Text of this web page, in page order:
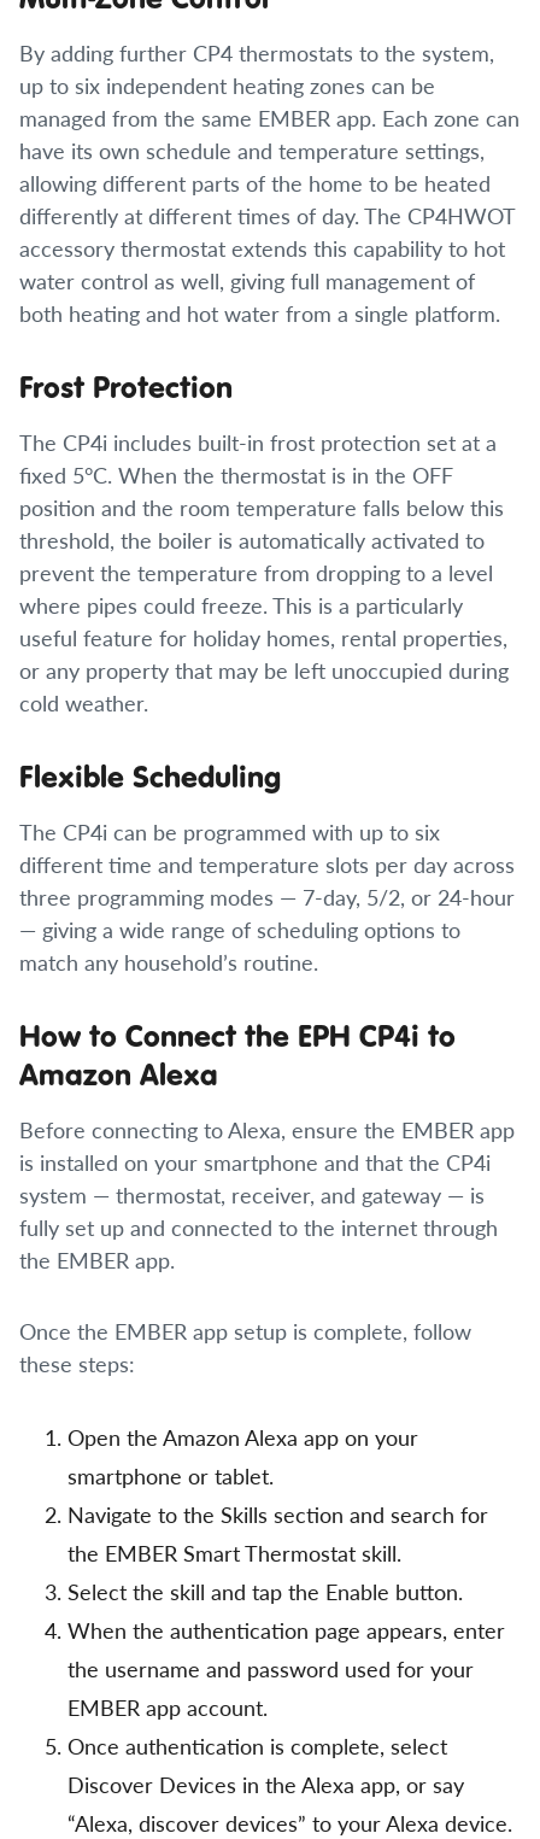
By adding further CP4 thermostats to the system,
up to six independent heating zones can be
managed from the same EMBER app. Each zone can
have its own schedule and temperature settings,
allowing different parts of the home to be heated
differently at different times of day. The CP4HWOT
accessory thermostat extends this capability to hot
water control as well, giving full management of
both heating and hot water from a single platform.
Frost Protection
The CP4i includes built-in frost protection set at a
fixed 5°C. When the thermostat is in the OFF
position and the room temperature falls below this
threshold, the boiler is automatically activated to
prevent the temperature from dropping to a level
where pipes could freeze. This is a particularly
useful feature for holiday homes, rental properties,
or any property that may be left unoccupied during
cold weather.
Flexible Scheduling
The CP4i can be programmed with up to six
different time and temperature slots per day across
three programming modes — 7-day, 5/2, or 24-hour
— giving a wide range of scheduling options to
match any household’s routine.
How to Connect the EPH CP4i to
Amazon Alexa
Before connecting to Alexa, ensure the EMBER app
is installed on your smartphone and that the CP4i
system — thermostat, receiver, and gateway — is
fully set up and connected to the internet through
the EMBER app.
Once the EMBER app setup is complete, follow
these steps:
Open the Amazon Alexa app on your
smartphone or tablet.
Navigate to the Skills section and search for
the EMBER Smart Thermostat skill.
Select the skill and tap the Enable button.
When the authentication page appears, enter
the username and password used for your
EMBER app account.
Once authentication is complete, select
Discover Devices in the Alexa app, or say
“Alexa, discover devices” to your Alexa device.